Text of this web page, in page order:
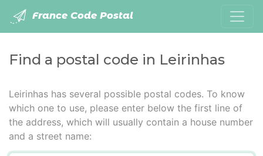
France Code Postal
Find a postal code in Leirinhas
Leirinhas has several possible postal codes. To know
which one to use, please enter below the first line of
the address, which will usually contain a house number
and a street name: